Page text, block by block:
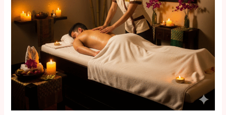
Dhaka
Gulshan